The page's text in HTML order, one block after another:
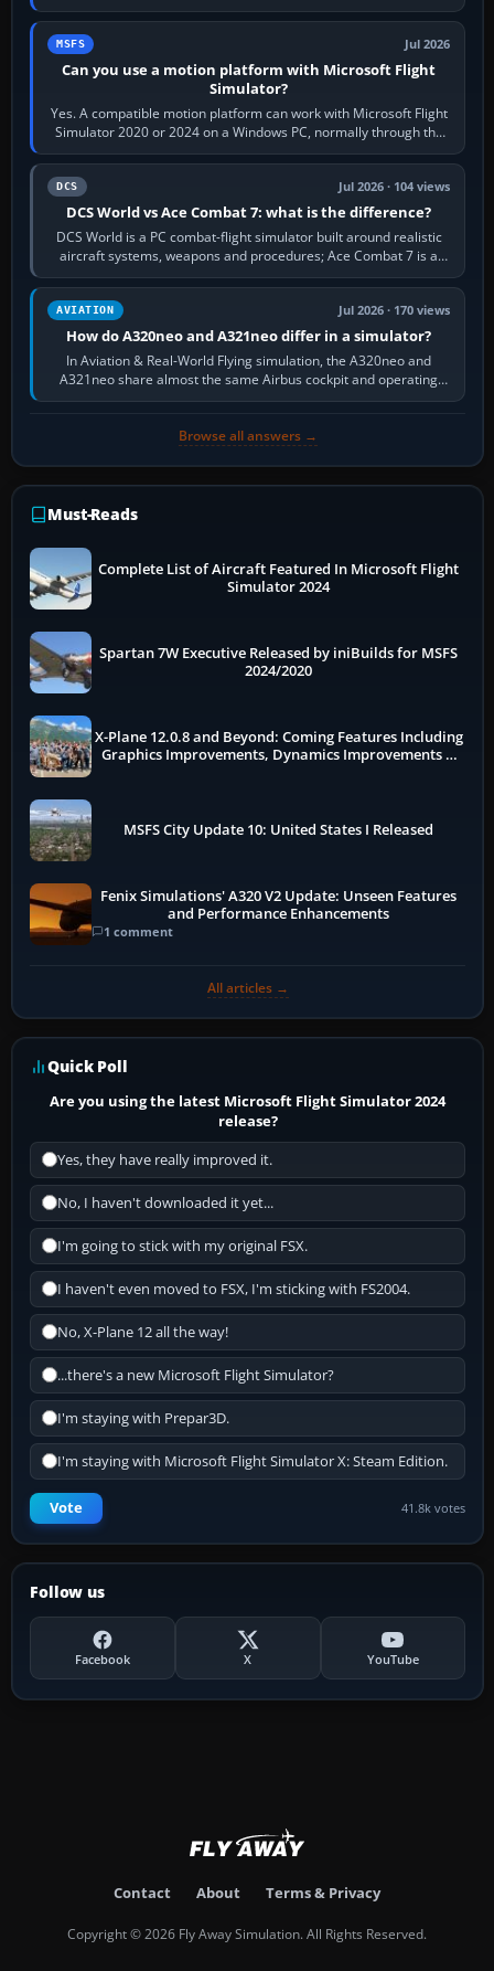
reading scenery…
MSFS Jul 2026
Can you use a motion platform with Microsoft Flight
Simulator?
Yes. A compatible motion platform can work with Microsoft Flight
Simulator 2020 or 2024 on a Windows PC, normally through the
platform maker’s…
DCS Jul 2026 · 104 views
DCS World vs Ace Combat 7: what is the difference?
DCS World is a PC combat-flight simulator built around realistic
aircraft systems, weapons and procedures; Ace Combat 7 is a
fast, cinematic action…
AVIATION Jul 2026 · 170 views
How do A320neo and A321neo differ in a simulator?
In Aviation & Real-World Flying simulation, the A320neo and
A321neo share almost the same Airbus cockpit and operating
flow. The A321neo is nearly…
Browse all answers →
Must-Reads
Complete List of Aircraft Featured In Microsoft Flight
Simulator 2024
Spartan 7W Executive Released by iniBuilds for MSFS
2024/2020
X-Plane 12.0.8 and Beyond: Coming Features Including
Graphics Improvements, Dynamics Improvements &
MSFS City Update 10: United States I Released
Fenix Simulations' A320 V2 Update: Unseen Features
and Performance Enhancements
1 comment
All articles →
Quick Poll
Are you using the latest Microsoft Flight Simulator 2024
release?
Yes, they have really improved it.
No, I haven't downloaded it yet...
I'm going to stick with my original FSX.
I haven't even moved to FSX, I'm sticking with FS2004.
No, X-Plane 12 all the way!
...there's a new Microsoft Flight Simulator?
I'm staying with Prepar3D.
I'm staying with Microsoft Flight Simulator X: Steam Edition.
Vote 41.8k votes
Follow us
Facebook X YouTube
Contact About Terms & Privacy
Copyright © 2026 Fly Away Simulation. All Rights Reserved.